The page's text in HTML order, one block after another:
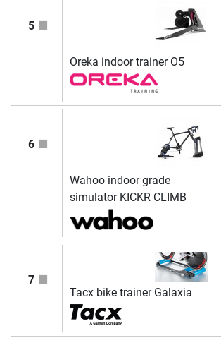
5
Oreka indoor trainer O5
6
Wahoo indoor grade
simulator KICKR CLIMB
7
Tacx bike trainer Galaxia